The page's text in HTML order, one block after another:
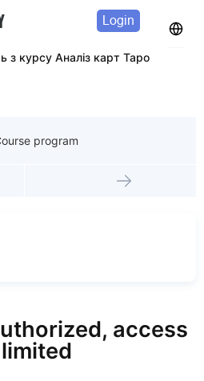
Login
з курсу Аналiз карт Таро
program
access